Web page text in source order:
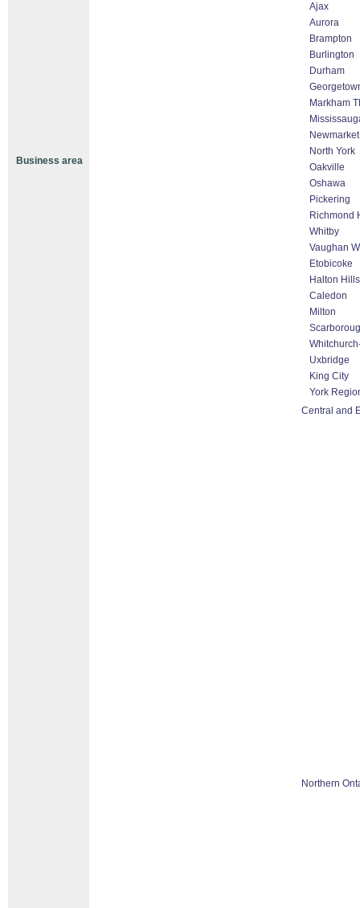
Business area
Ajax
Aurora
Brampton
Burlington
Durham
Markham
Newmarket
North York
Oakville
Oshawa
Pickering
Richmond
Whitby
Vaughan
Etobicoke
Halton
Caledon
Milton
Uxbridge
King City
York
Central and
Northern